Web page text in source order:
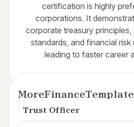
certification is highly
corporations. It
corporate treasury
standards, and financial
leading to faster career
MoreFinance
Trust Officer